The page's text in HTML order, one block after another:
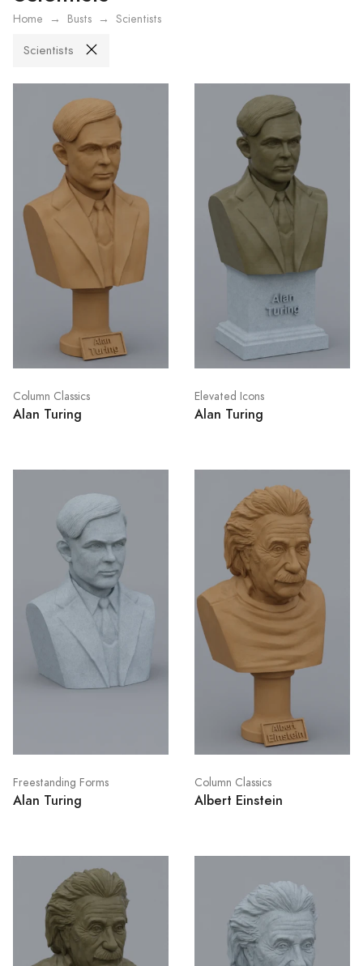
Home Busts Scientists
Scientists
Column Classics
Alan Turing
Elevated Icons
Alan Turing
Freestanding Forms
Alan Turing
Column Classics
Albert Einstein